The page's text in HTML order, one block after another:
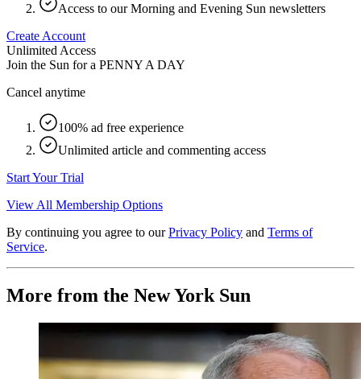
Access to our Morning and Evening Sun newsletters
Create Account
Unlimited Access
Join the Sun for a PENNY A DAY
Cancel anytime
100% ad free experience
Unlimited article and commenting access
Start Your Trial
View All Membership Options
By continuing you agree to our Privacy Policy and Terms of
Service.
More from the New York Sun